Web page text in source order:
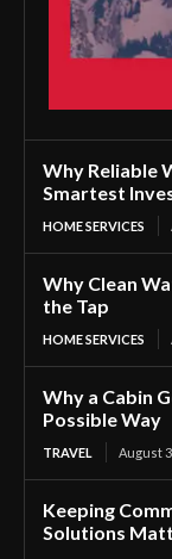
Why Reliable
Smartest
HOME SERVICES
Why Clean
the Tap
HOME SERVICES
Why a Cabin
Possible Way
TRAVEL August
Keeping
Solutions